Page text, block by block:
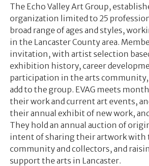
The Echo Valley Art Group,
organization limited to 25
broad range of ages and styles,
in the Lancaster County area.
invitation, with artist selection
exhibition history, career
participation in the arts
add to the group. EVAG meets
their work and current art events,
their annual exhibit of new work,
They hold an annual auction of
intent of sharing their artwork with
community and collectors, and
support the arts in Lancaster.